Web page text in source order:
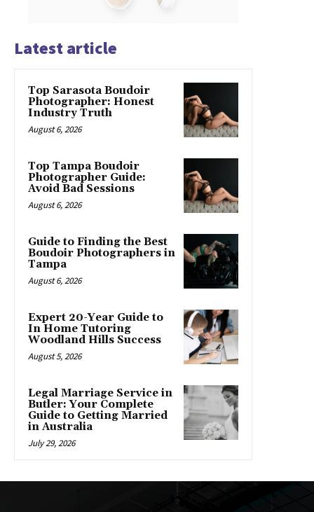
Latest article
Top Sarasota Boudoir
Photographer: Honest
Industry Truth
August 6, 2026
Top Tampa Boudoir
Photographer Guide:
Avoid Bad Sessions
August 6, 2026
Guide to Finding the Best
Boudoir Photographers in
Tampa
August 6, 2026
Expert 20-Year Guide to
In Home Tutoring
Woodland Hills Success
August 5, 2026
Legal Marriage Service in
Butler: Your Complete
Guide to Getting Married
in Australia
July 29, 2026